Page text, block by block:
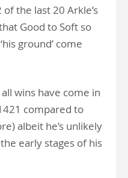
the last 20 Arkle’s
Good to Soft so
ground’ come
wins have come in
compared to
albeit he’s unlikely
early stages of his